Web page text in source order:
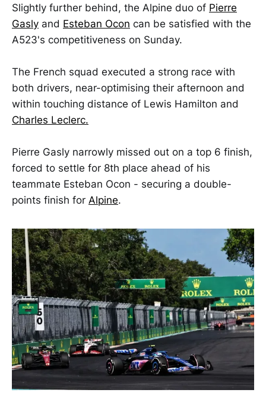
Slightly further behind, the Alpine duo of Pierre
Gasly and Esteban Ocon can be satisfied with the
A523's competitiveness on Sunday.
The French squad executed a strong race with
both drivers, near-optimising their afternoon and
within touching distance of Lewis Hamilton and
Charles Leclerc.
Pierre Gasly narrowly missed out on a top 6 finish,
forced to settle for 8th place ahead of his
teammate Esteban Ocon - securing a double-
points finish for Alpine.